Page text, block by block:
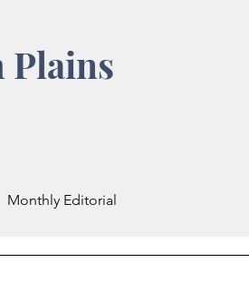
Plains
Monthly Editorial